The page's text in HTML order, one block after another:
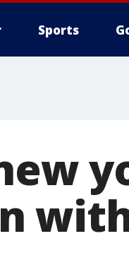
Sports